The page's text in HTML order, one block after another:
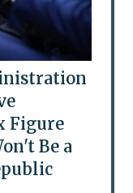
Figure
Be a